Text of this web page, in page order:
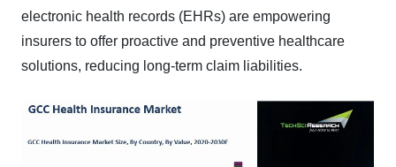
electronic health records (EHRs) are empowering
insurers to offer proactive and preventive healthcare
solutions, reducing long-term claim liabilities.